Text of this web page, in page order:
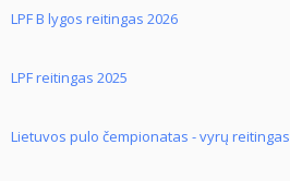
LPF B lygos reitingas 2026
LPF reitingas 2025
Lietuvos pulo čempionatas - vyrų reitingas